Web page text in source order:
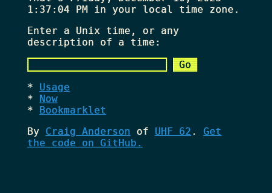
1:37:04 PMin your local time zone.
Enter a Unix time, or any
description of a time:
Usage
Now
Bookmarklet
By Craig Anderson of UHF 62 . Get
the code on GitHub.